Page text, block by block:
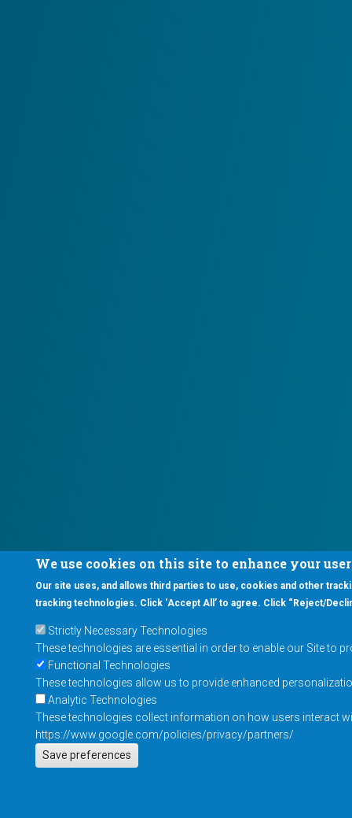
We use cookies on this site to enhance your
Our site uses, and allows third parties to use, cookies and other
tracking technologies. Click ‘Accept All’ to agree. Click “Reject/
Strictly Necessary Technologies
These technologies are essential in order to enable our Site to
Functional Technologies
These technologies allow us to provide enhanced
Analytic Technologies
These technologies collect information on how users interact
https://www.google.com/policies/privacy/partners/
Save preferences